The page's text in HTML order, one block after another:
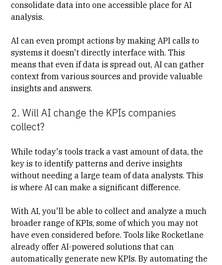
consolidate data into one accessible place for AI
analysis.
AI can even prompt actions by making API calls to
systems it doesn't directly interface with. This
means that even if data is spread out, AI can gather
context from various sources and provide valuable
insights and answers.
2. Will AI change the KPIs companies
collect?
While today's tools track a vast amount of data, the
key is to identify patterns and derive insights
without needing a large team of data analysts. This
is where AI can make a significant difference.
With AI, you'll be able to collect and analyze a much
broader range of KPIs, some of which you may not
have even considered before. Tools like Rocketlane
already offer AI-powered solutions that can
automatically generate new KPIs. By automating the